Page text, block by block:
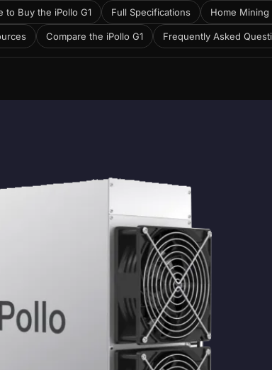
to Buy the iPollo G1 Full Specifications Home
Compare the iPollo G1 Frequently Asked